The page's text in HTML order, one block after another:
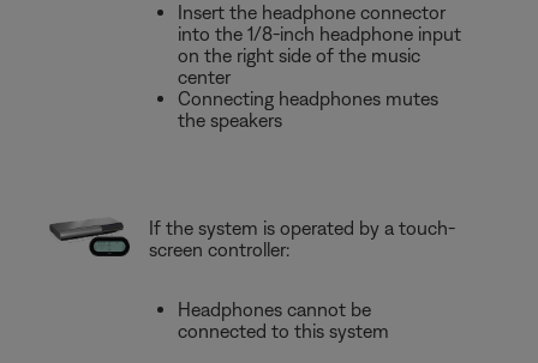
Insert the headphone connector
into the 1/8-inch headphone input
on the right side of the music
center
Connecting headphones mutes
the speakers
If the system is operated by a touch-
screen controller:
Headphones cannot be
connected to this system